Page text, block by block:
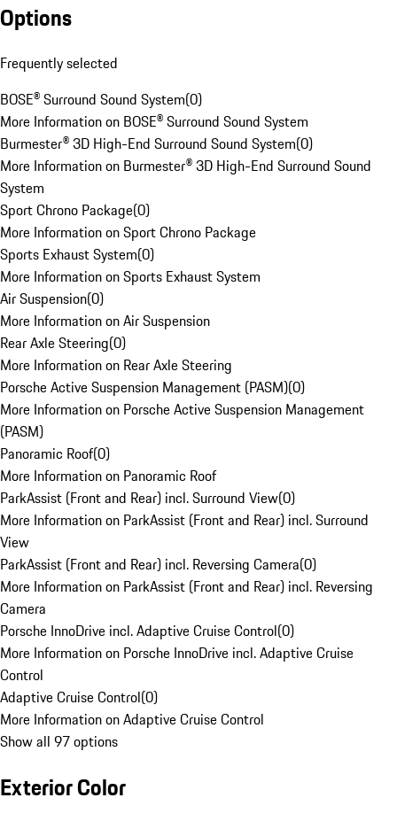
Options
Frequently selected
BOSE® Surround Sound System(0)
More Information on BOSE® Surround Sound System
Burmester® 3D High-End Surround Sound System(0)
More Information on Burmester® 3D High-End Surround Sound
System
Sport Chrono Package(0)
More Information on Sport Chrono Package
Sports Exhaust System(0)
More Information on Sports Exhaust System
Air Suspension(0)
More Information on Air Suspension
Rear Axle Steering(0)
More Information on Rear Axle Steering
Porsche Active Suspension Management (PASM)(0)
More Information on Porsche Active Suspension Management
(PASM)
Panoramic Roof(0)
More Information on Panoramic Roof
ParkAssist (Front and Rear) incl. Surround View(0)
More Information on ParkAssist (Front and Rear) incl. Surround
View
ParkAssist (Front and Rear) incl. Reversing Camera(0)
More Information on ParkAssist (Front and Rear) incl. Reversing
Camera
Porsche InnoDrive incl. Adaptive Cruise Control(0)
More Information on Porsche InnoDrive incl. Adaptive Cruise
Control
Adaptive Cruise Control(0)
More Information on Adaptive Cruise Control
Show all 97 options
Exterior Color